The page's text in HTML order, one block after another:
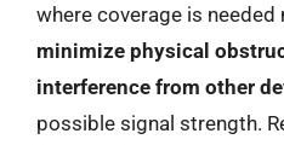
where coverage is
minimize physical
interference from other
possible signal strength.